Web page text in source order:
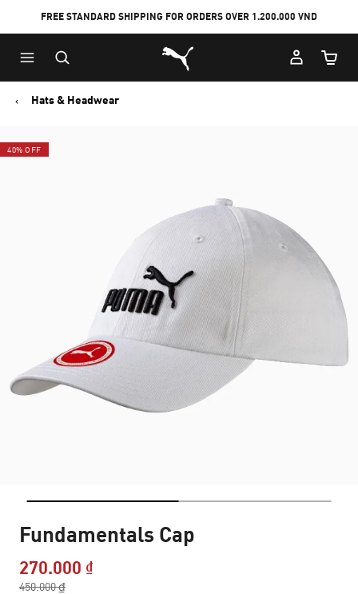
to
Main
content
to
Footer
Content
FREE STANDARD SHIPPING FOR ORDERS OVER 1.200.000 VND
Puma Home
Cart
Hats & Headwear
40% OFF
Fundamentals Cap
270.000 ₫Price reduced from
450.000 ₫